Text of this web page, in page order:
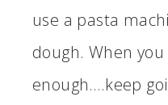
use a pasta
dough. When
enough….keep